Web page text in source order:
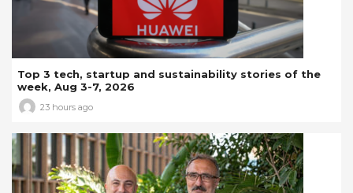
Top 3 tech, startup and sustainability stories of the
week, Aug 3-7, 2026
23 hours ago